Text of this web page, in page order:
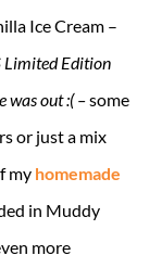
Ice Cream –
Limited Edition
was out :( –some
or just a mix
my homemade
in Muddy
more